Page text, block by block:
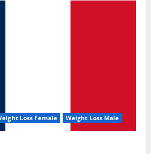
Loss Female Weight Loss Male